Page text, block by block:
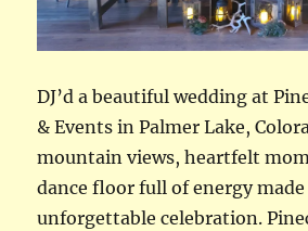
DJ’d a beautiful wedding at
& Events in Palmer Lake,
mountain views, heartfelt
dance floor full of energy
unforgettable celebration.